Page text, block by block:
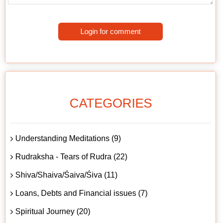
Login for comment
CATEGORIES
Understanding Meditations (9)
Rudraksha - Tears of Rudra (22)
Shiva/Shaiva/Śaiva/Śiva (11)
Loans, Debts and Financial issues (7)
Spiritual Journey (20)